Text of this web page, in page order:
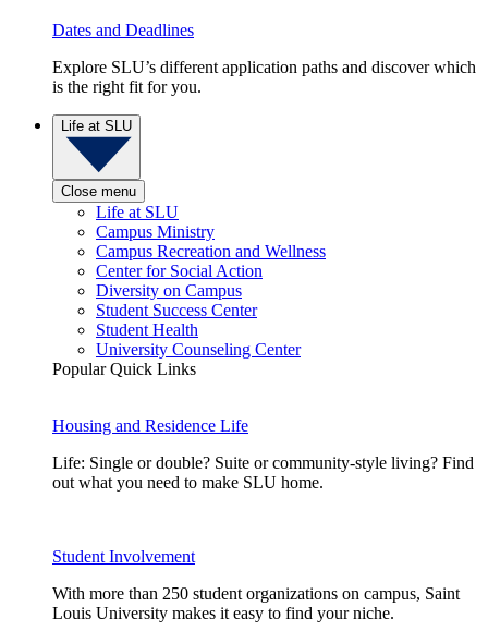
Dates and Deadlines
Explore SLU’s different application paths and discover which
is the right fit for you.
Life at SLU
Close menu
Life at SLU
Campus Ministry
Campus Recreation and Wellness
Center for Social Action
Diversity on Campus
Student Success Center
Student Health
University Counseling Center
Popular Quick Links
Housing and Residence Life
Life: Single or double? Suite or community-style living? Find
out what you need to make SLU home.
Student Involvement
With more than 250 student organizations on campus, Saint
Louis University makes it easy to find your niche.